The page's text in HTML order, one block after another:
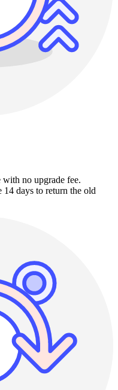
no upgrade fee.
14 days to return the old